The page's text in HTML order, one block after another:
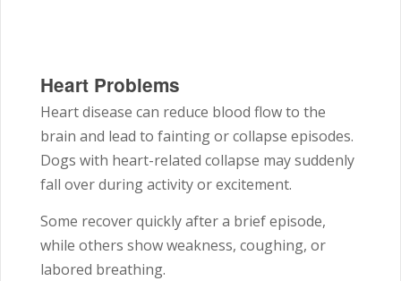
Heart Problems
Heart disease can reduce blood flow to the
brain and lead to fainting or collapse episodes.
Dogs with heart-related collapse may suddenly
fall over during activity or excitement.
Some recover quickly after a brief episode,
while others show weakness, coughing, or
labored breathing.